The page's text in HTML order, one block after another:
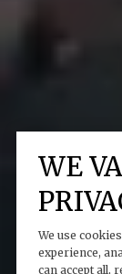
WE
We use
experience,
can accept all,